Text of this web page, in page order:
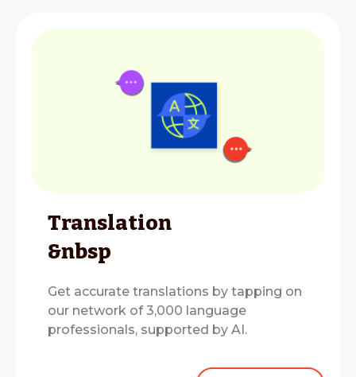
Translation
&nbsp
Get accurate translations by tapping on
our network of 3,000 language
professionals, supported by AI.